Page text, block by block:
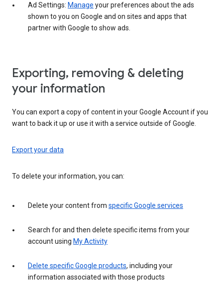
Ad Settings: Manage your preferences about the ads
shown to you on Google and on sites and apps that
partner with Google to show ads.
Exporting, removing & deleting
your information
You can export a copy of content in your Google Account if you
want to back it up or use it with a service outside of Google.
Export your data
To delete your information, you can:
Delete your content from specific Google services
Search for and then delete specific items from your
account using My Activity
Delete specific Google products, including your
information associated with those products